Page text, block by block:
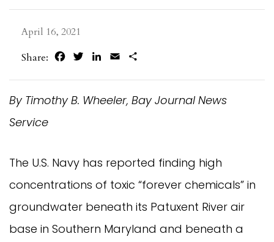
April 16, 2021
Share:
FacebookTwitterLinkedIn
Email
By Timothy B. Wheeler, Bay Journal News
Service
The U.S. Navy has reported finding high
concentrations of toxic “forever chemicals” in
groundwater beneath its Patuxent River air
base in Southern Maryland and beneath a